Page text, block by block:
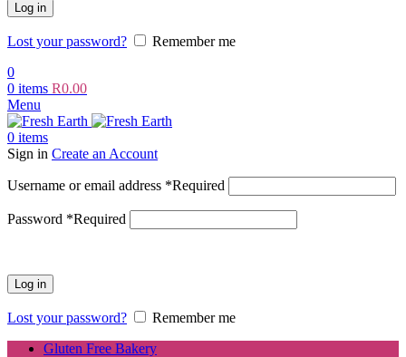
Log in
Lost your password?
Remember me
0
0 items R0.00
Menu
0 items
Sign in Create an Account
Username or email address *Required
Password *Required
Log in
Lost your password?
Remember me
Gluten Free Bakery